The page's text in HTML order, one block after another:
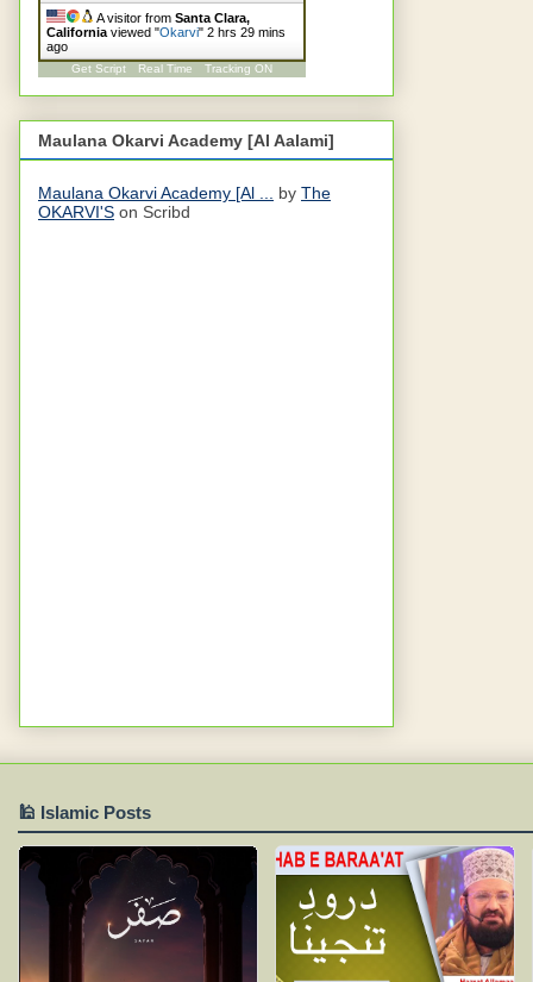
A visitor from Santa Clara,
California viewed "Okarvi" 2 hrs 29 mins
ago
Get Script Real Time Tracking ON
Maulana Okarvi Academy [Al Aalami]
Maulana Okarvi Academy [Al ... by The
OKARVI'S on Scribd
🕌 Islamic Posts